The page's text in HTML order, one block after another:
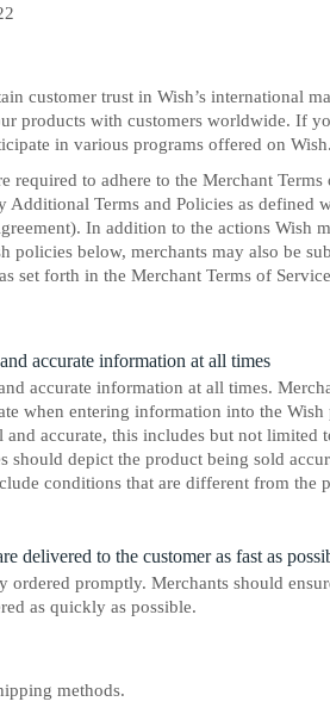
customer trust in Wish’s international
products with customers worldwide. If
in various programs offered on Wish.
required to adhere to the Merchant Terms
Additional Terms and Policies as defined
In addition to the actions Wish
policies below, merchants may also be
set forth in the Merchant Terms of
accurate information at all times
accurate information at all times.
when entering information into the Wish
accurate, this includes but not limited
should depict the product being sold
conditions that are different from the
delivered to the customer as fast as
ordered promptly. Merchants should
as quickly as possible.
methods.